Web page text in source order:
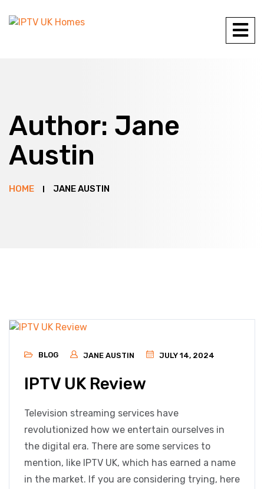
Author: Jane
Austin
HOME JANE AUSTIN
BLOG JANE AUSTIN JULY 14, 2024
IPTV UK Review
Television streaming services have
revolutionized how we entertain ourselves in
the digital era. There are some services to
mention, like IPTV UK, which has earned a name
in the market. If you are considering trying, here